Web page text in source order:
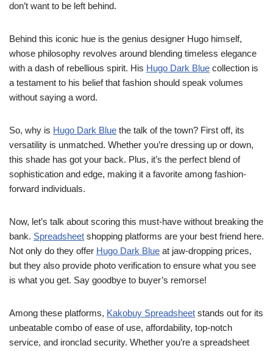
don’t want to be left behind.
Behind this iconic hue is the genius designer Hugo himself,
whose philosophy revolves around blending timeless elegance
with a dash of rebellious spirit. His Hugo Dark Blue collection is
a testament to his belief that fashion should speak volumes
without saying a word.
So, why is Hugo Dark Blue the talk of the town? First off, its
versatility is unmatched. Whether you’re dressing up or down,
this shade has got your back. Plus, it’s the perfect blend of
sophistication and edge, making it a favorite among fashion-
forward individuals.
Now, let’s talk about scoring this must-have without breaking the
bank. Spreadsheet shopping platforms are your best friend here.
Not only do they offer Hugo Dark Blue at jaw-dropping prices,
but they also provide photo verification to ensure what you see
is what you get. Say goodbye to buyer’s remorse!
Among these platforms, Kakobuy Spreadsheet stands out for its
unbeatable combo of ease of use, affordability, top-notch
service, and ironclad security. Whether you’re a spreadsheet